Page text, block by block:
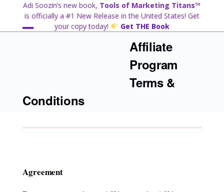
content
Adi Soozin’s new book, Tools of Marketing Titans™
is officially a #1 New Release in the United States! Get
your copy today!
Get THE Book
Affiliate
Program
Terms &
Conditions
Agreement